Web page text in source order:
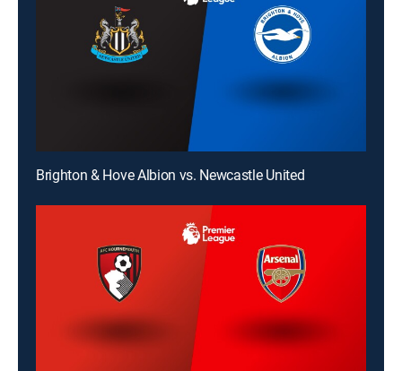
Brighton & Hove Albion vs. Newcastle United